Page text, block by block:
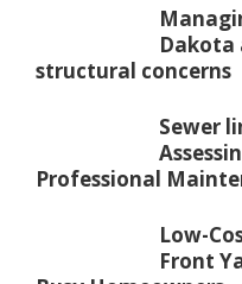
Dakota
structural concerns
Sewer
Professional
Low-
Front